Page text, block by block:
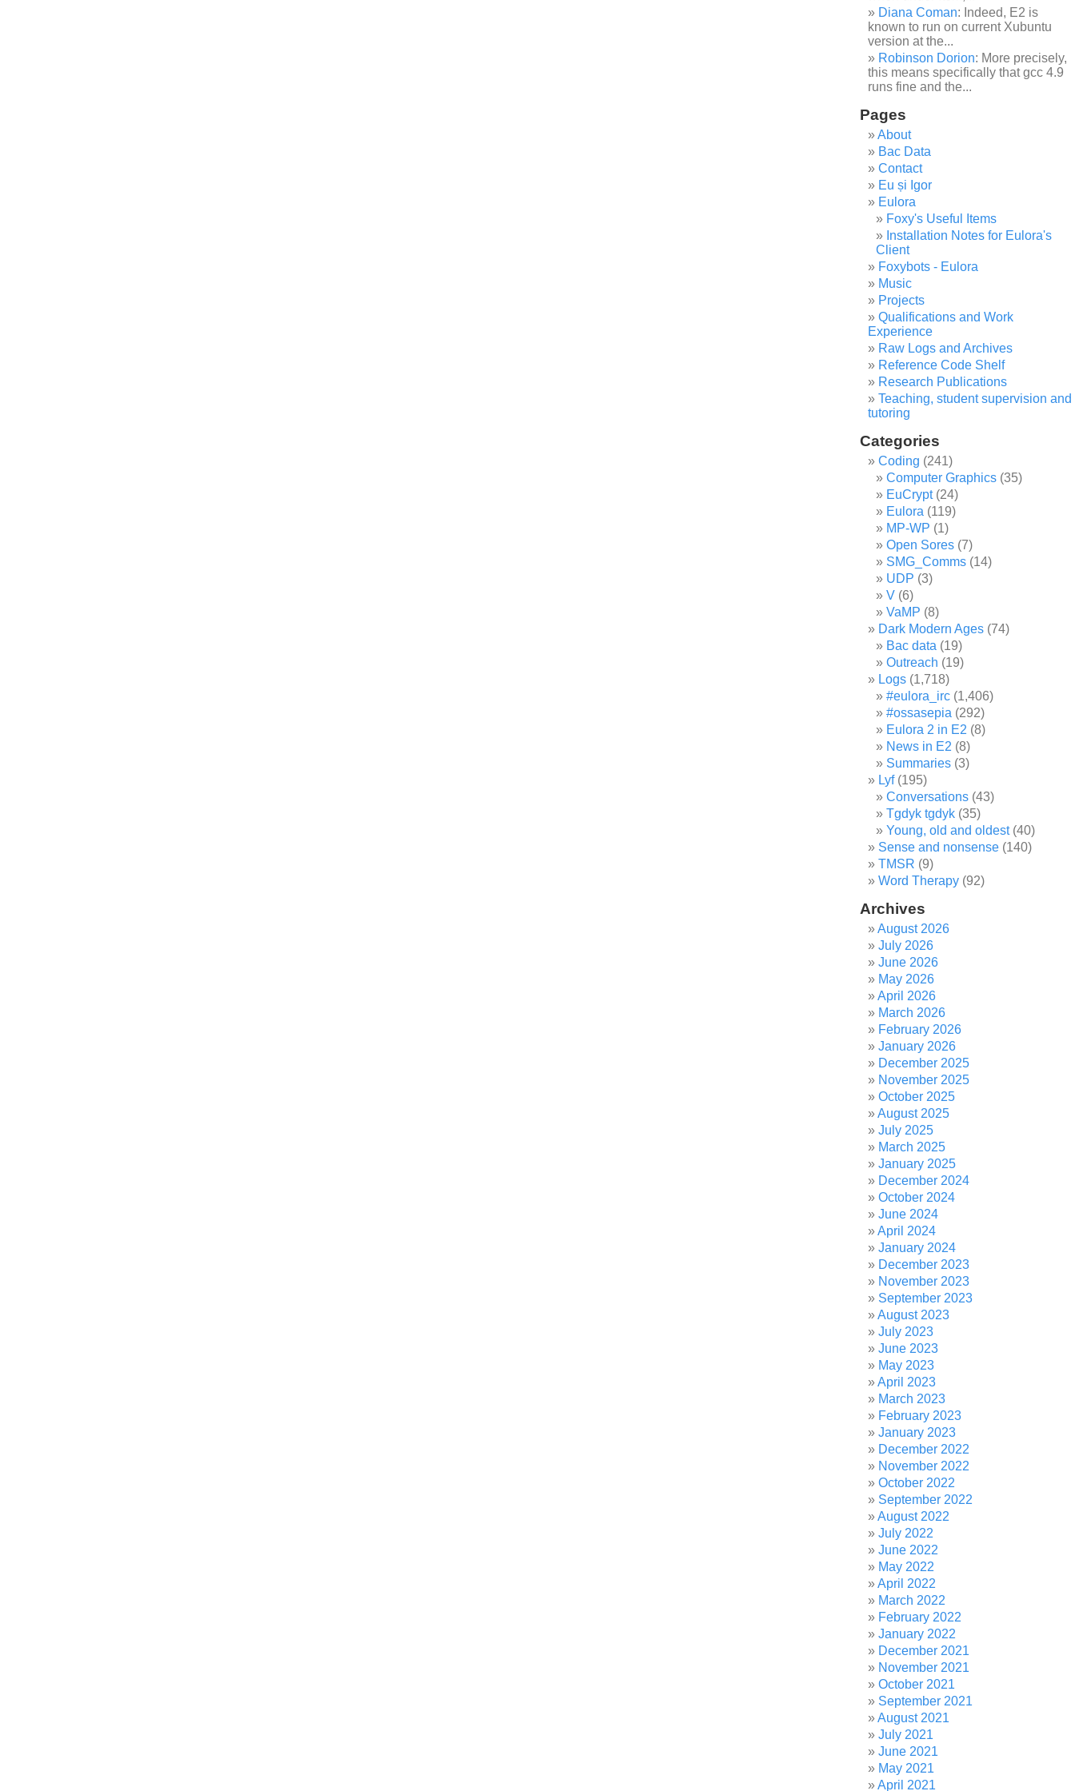
Diana Coman: Indeed, E2 is
known to run on current Xubuntu
version at the...
Robinson Dorion: More precisely,
this means specifically that gcc 4.9
runs fine and the...
Pages
About
Bac Data
Contact
Eu și Igor
Eulora
Foxy's Useful Items
Installation Notes for Eulora's
Client
Foxybots - Eulora
Music
Projects
Qualifications and Work
Experience
Raw Logs and Archives
Reference Code Shelf
Research Publications
Teaching, student supervision and
tutoring
Categories
Coding (241)
Computer Graphics (35)
EuCrypt(24)
Eulora (119)
MP-WP (1)
Open Sores (7)
SMG_Comms (14)
UDP (3)
V (6)
VaMP (8)
Dark Modern Ages (74)
Bac data (19)
Outreach (19)
Logs (1,718)
#eulora_irc (1,406)
#ossasepia (292)
Eulora 2 in E2 (8)
News in E2 (8)
Summaries (3)
Lyf(195)
Conversations (43)
Tgdyk tgdyk (35)
Young, old and oldest(40)
Sense and nonsense (140)
TMSR (9)
Word Therapy (92)
Archives
August 2026
July 2026
June 2026
May 2026
April 2026
March 2026
February 2026
January 2026
December 2025
November 2025
October 2025
August 2025
July 2025
March 2025
January 2025
December 2024
October 2024
June 2024
April 2024
January 2024
December 2023
November 2023
September 2023
August 2023
July 2023
June 2023
May 2023
April 2023
March 2023
February 2023
January 2023
December 2022
November 2022
October 2022
September 2022
August 2022
July 2022
June 2022
May 2022
April 2022
March 2022
February 2022
January 2022
December 2021
November 2021
October 2021
September 2021
August 2021
July 2021
June 2021
May 2021
April 2021